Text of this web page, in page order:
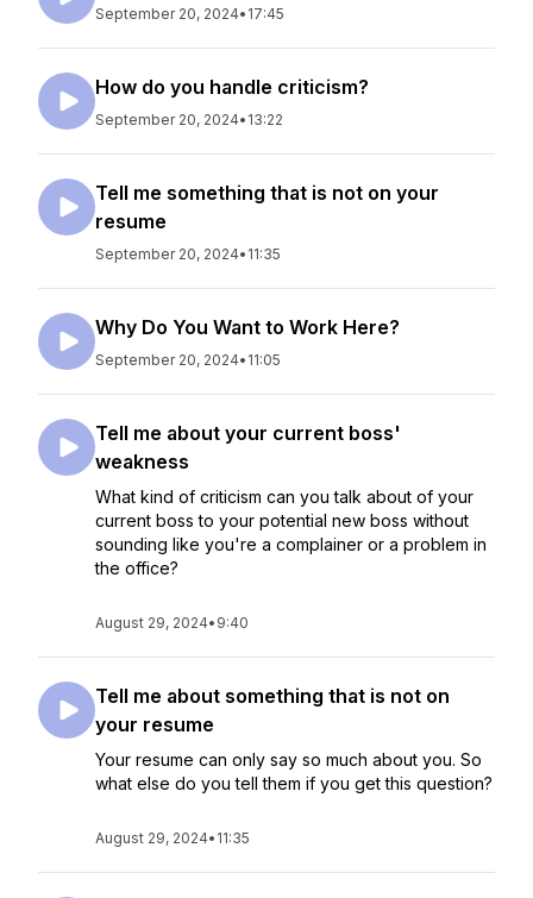
September 20, 2024• 17:45
How do you handle criticism?
September 20, 2024• 13:22
Tell me something that is not on your
resume
September 20, 2024• 11:35
Why Do You Want to Work Here?
September 20, 2024• 11:05
Tell me about your current boss'
weakness
What kind of criticism can you talk about of your
current boss to your potential new boss without
sounding like you're a complainer or a problem in
the office?
August 29, 2024• 9:40
Tell me about something that is not on
your resume
Your resume can only say so much about you. So
what else do you tell them if you get this question?
August 29, 2024• 11:35